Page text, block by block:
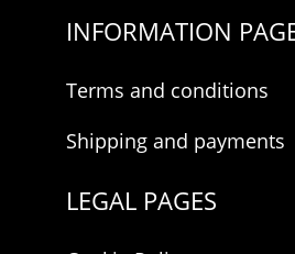
INFORMATION
Terms and conditions
Shipping and payments
LEGAL PAGES